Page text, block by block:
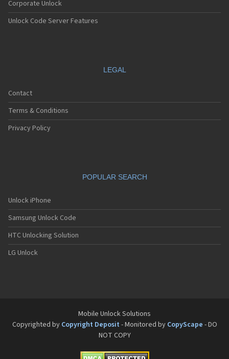
Corporate Unlock
Unlock Code Server Features
LEGAL
Contact
Terms & Conditions
Privacy Policy
POPULAR SEARCH
Unlock iPhone
Samsung Unlock Code
HTC Unlocking Solution
LG Unlock
Mobile Unlock Solutions
Copyrighted by Copyright Deposit - Monitored by CopyScape - DO
NOT COPY